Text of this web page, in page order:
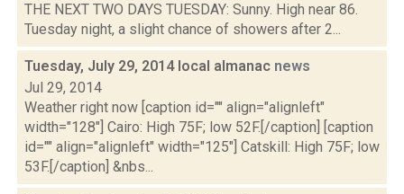
THE NEXT TWO DAYS TUESDAY: Sunny. High near 86.
Tuesday night, a slight chance of showers after 2...
Tuesday, July 29, 2014 local almanac news
Jul 29, 2014
Weather right now [caption id="" align="alignleft"
width="128"] Cairo: High 75F; low 52F.[/caption] [caption
id="" align="alignleft" width="125"] Catskill: High 75F; low
53F.[/caption] &nbs...